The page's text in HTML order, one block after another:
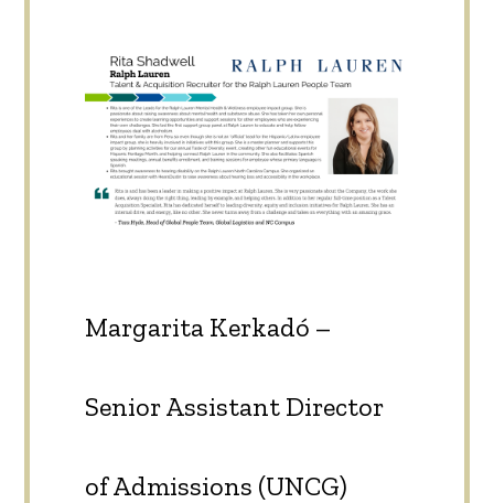
Margarita Kerkadó –
Senior Assistant Director
of Admissions (UNCG)